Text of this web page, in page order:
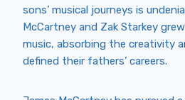
sons’ musical journeys is
McCartney and Zak Starkey
music, absorbing the creativity
defined their fathers’ careers.